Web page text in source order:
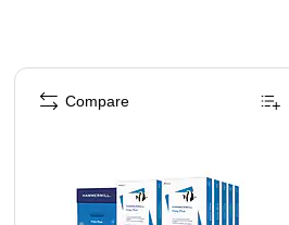
Page 1 of 4
Compare